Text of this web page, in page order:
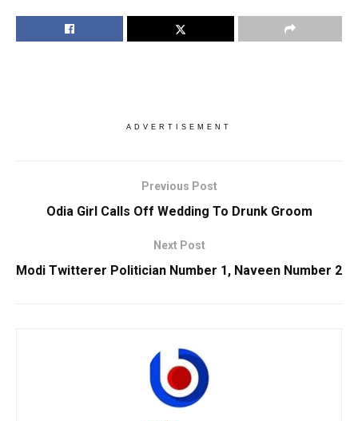
ADVERTISEMENT
Previous Post
Odia Girl Calls Off Wedding To Drunk Groom
Next Post
Modi Twitterer Politician Number 1, Naveen Number 2